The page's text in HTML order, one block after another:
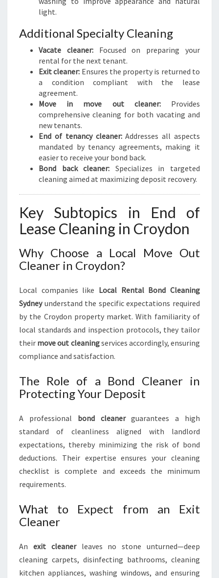
light.
Additional Specialty Cleaning
Vacate cleaner:Focused on preparing your
rental for the next tenant.
Exit cleaner: Ensures the property is returned to
a condition compliant with the lease
agreement.
Move in move out cleaner:Provides
comprehensive cleaning for both vacating and
new tenants.
End of tenancy cleaner:Addresses all aspects
mandated by tenancy agreements, making it
easier to receive your bond back.
Bond back cleaner: Specializes in targeted
cleaning aimed at maximizing deposit recovery.
Key Subtopics in End of
Lease Cleaning in Croydon
Why Choose a Local Move Out
Cleaner in Croydon?
Local companies like Local Rental Bond Cleaning
Sydneyunderstand the specific expectations required
by the Croydon property market. With familiarity of
local standards and inspection protocols, they tailor
their move out cleaningservices accordingly, ensuring
compliance and satisfaction.
The Role of a Bond Cleaner in
Protecting Your Deposit
A professional bond cleanerguarantees a high
standard of cleanliness aligned with landlord
expectations, thereby minimizing the risk of bond
deductions. Their expertise ensures your cleaning
checklist is complete and exceeds the minimum
requirements.
What to Expect from an Exit
Cleaner
An exit cleanerleaves no stone unturned—deep
cleaning carpets, disinfecting bathrooms, cleaning
kitchen appliances, washing windows, and ensuring